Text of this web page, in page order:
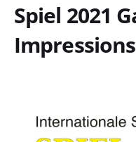
Spiel 2021